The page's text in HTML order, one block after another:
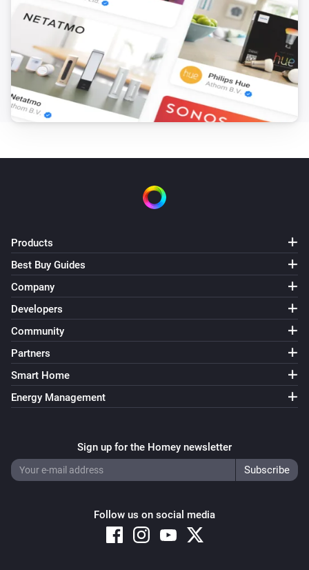
Products
Best Buy Guides
Company
Developers
Community
Partners
Smart Home
Energy Management
Sign up for the Homey newsletter
Follow us on social media